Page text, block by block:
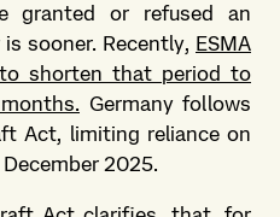
granted or refused an
sooner. Recently, ESMA
shorten that period to
Germany follows
Act, limiting reliance on
2025.